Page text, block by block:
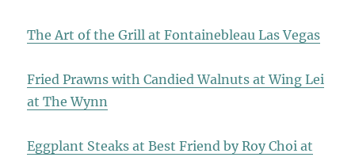
The Art of the Grill at Fontainebleau Las Vegas
Fried Prawns with Candied Walnuts at Wing Lei
at The Wynn
Eggplant Steaks at Best Friend by Roy Choi at